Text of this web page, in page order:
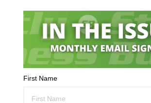
First Name